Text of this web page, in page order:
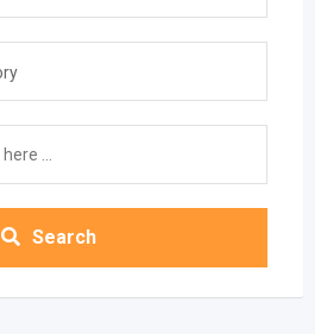
Search